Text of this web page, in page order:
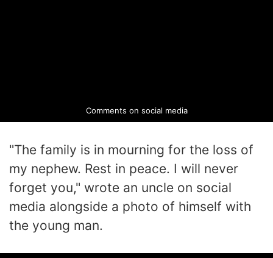
Comments on social media
"The family is in mourning for the loss of
my nephew. Rest in peace. I will never
forget you," wrote an uncle on social
media alongside a photo of himself with
the young man.